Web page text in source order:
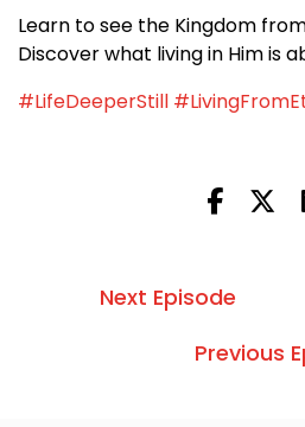
Learn to see the Kingdom
Discover what living in Him is
#LifeDeeperStill
Next Episode
Previous